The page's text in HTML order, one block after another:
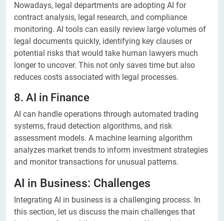
Nowadays, legal departments are adopting AI for
contract analysis, legal research, and compliance
monitoring. AI tools can easily review large volumes of
legal documents quickly, identifying key clauses or
potential risks that would take human lawyers much
longer to uncover. This not only saves time but also
reduces costs associated with legal processes.
8. AI in Finance
AI can handle operations through automated trading
systems, fraud detection algorithms, and risk
assessment models. A machine learning algorithm
analyzes market trends to inform investment strategies
and monitor transactions for unusual patterns.
AI in Business: Challenges
Integrating AI in business is a challenging process. In
this section, let us discuss the main challenges that